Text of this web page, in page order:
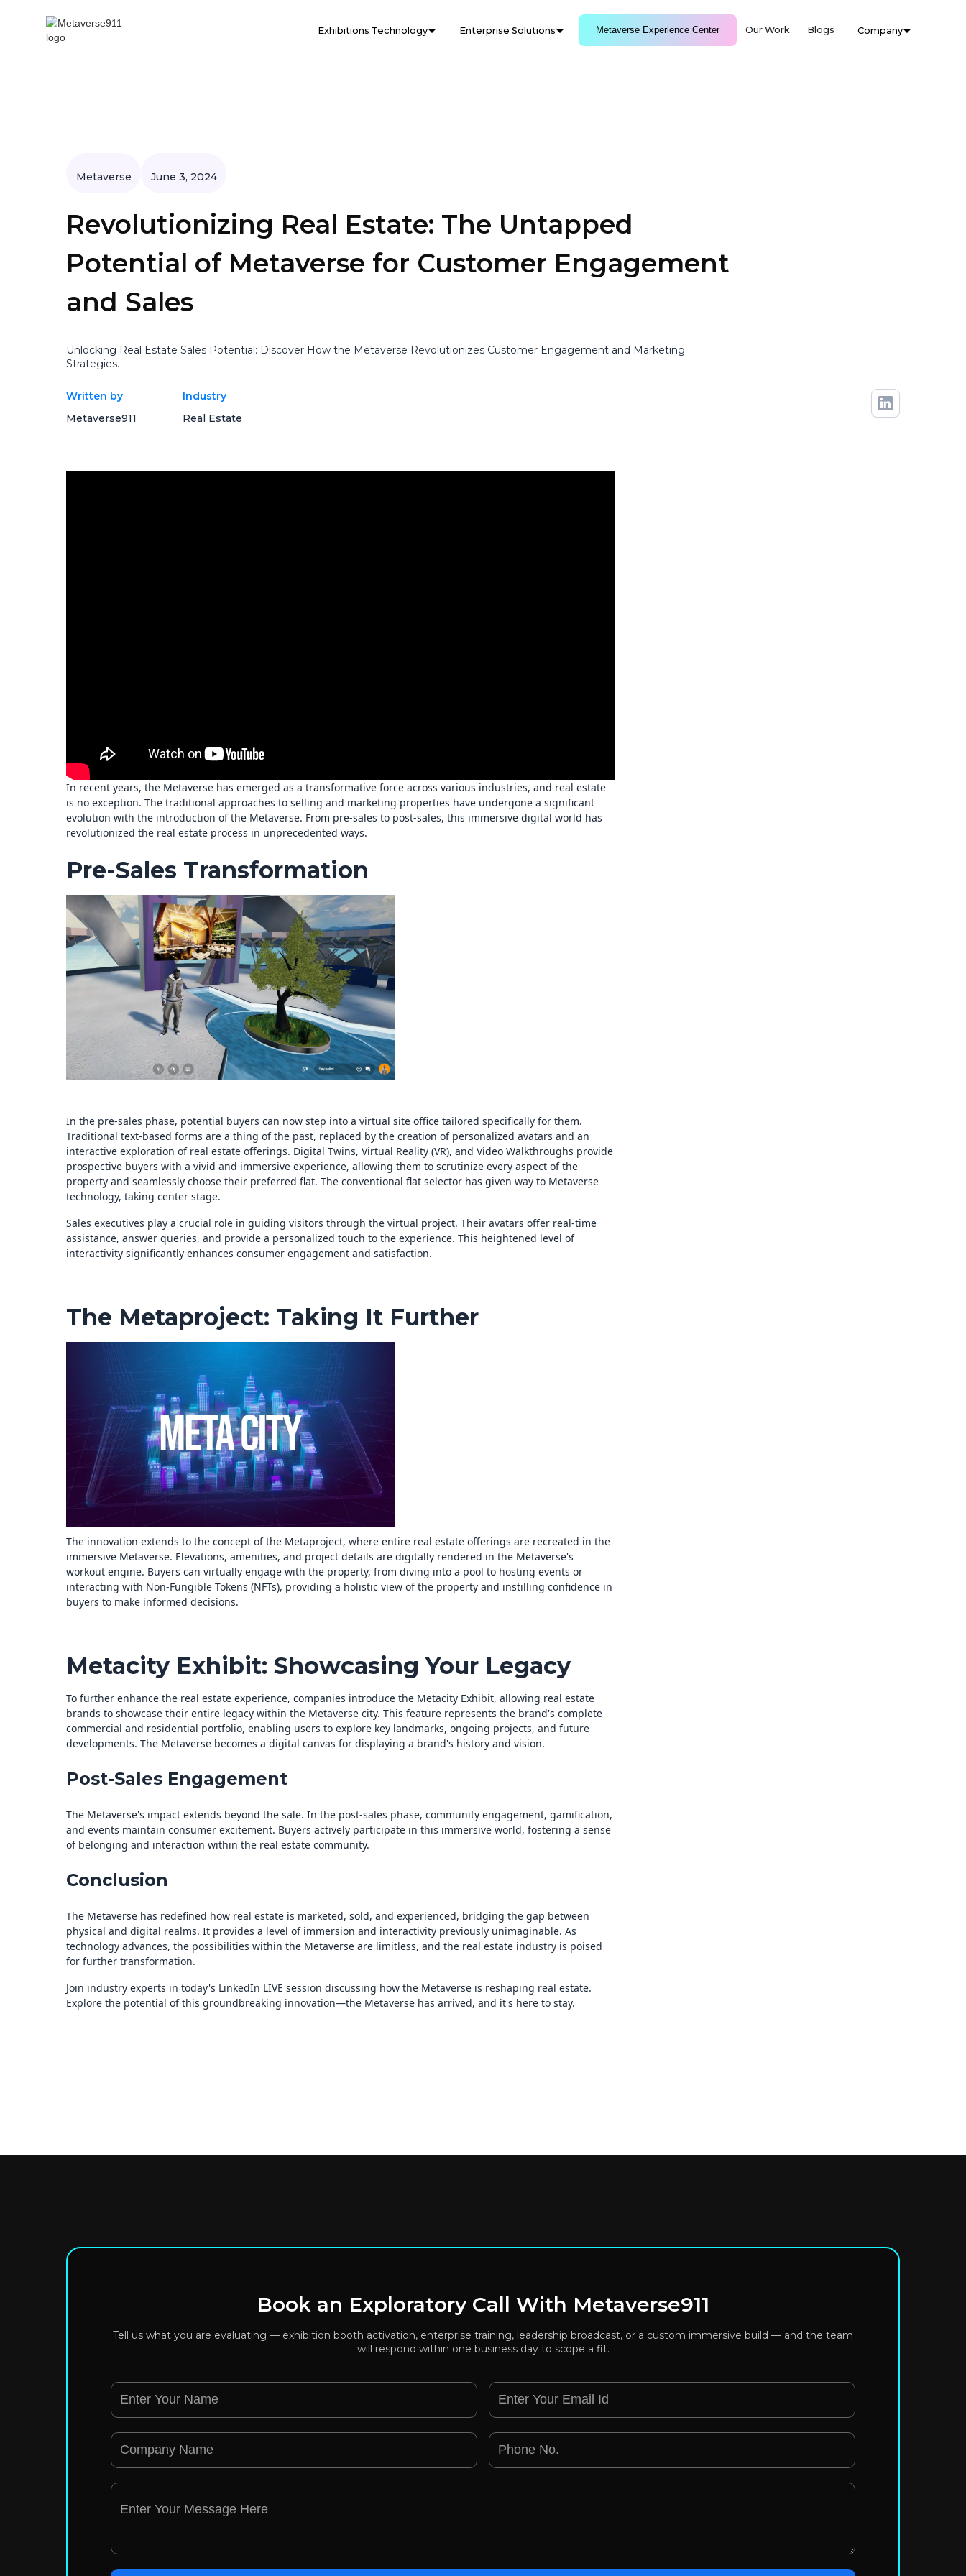
Exhibitions Technology Enterprise Solutions Metaverse Experience Center Our Work Blogs Company
Metaverse June 3, 2024
Revolutionizing Real Estate: The Untapped
Potential of Metaverse for Customer Engagement
and Sales
Unlocking Real Estate Sales Potential: Discover How the Metaverse Revolutionizes Customer Engagement and Marketing
Strategies.
Written by
Metaverse911
Industry
Real Estate
In recent years, the Metaverse has emerged as a transformative force across various industries, and real estate
is no exception. The traditional approaches to selling and marketing properties have undergone a significant
evolution with the introduction of the Metaverse. From pre-sales to post-sales, this immersive digital world has
revolutionized the real estate process in unprecedented ways.
Pre-Sales Transformation
In the pre-sales phase, potential buyers can now step into a virtual site office tailored specifically for them.
Traditional text-based forms are a thing of the past, replaced by the creation of personalized avatars and an
interactive exploration of real estate offerings. Digital Twins, Virtual Reality (VR), and Video Walkthroughs provide
prospective buyers with a vivid and immersive experience, allowing them to scrutinize every aspect of the
property and seamlessly choose their preferred flat. The conventional flat selector has given way to Metaverse
technology, taking center stage.
Sales executives play a crucial role in guiding visitors through the virtual project. Their avatars offer real-time
assistance, answer queries, and provide a personalized touch to the experience. This heightened level of
interactivity significantly enhances consumer engagement and satisfaction.
The Metaproject: Taking It Further
The innovation extends to the concept of the Metaproject, where entire real estate offerings are recreated in the
immersive Metaverse. Elevations, amenities, and project details are digitally rendered in the Metaverse's
workout engine. Buyers can virtually engage with the property, from diving into a pool to hosting events or
interacting with Non-Fungible Tokens (NFTs), providing a holistic view of the property and instilling confidence in
buyers to make informed decisions.
Metacity Exhibit: Showcasing Your Legacy
To further enhance the real estate experience, companies introduce the Metacity Exhibit, allowing real estate
brands to showcase their entire legacy within the Metaverse city. This feature represents the brand's complete
commercial and residential portfolio, enabling users to explore key landmarks, ongoing projects, and future
developments. The Metaverse becomes a digital canvas for displaying a brand's history and vision.
Post-Sales Engagement
The Metaverse's impact extends beyond the sale. In the post-sales phase, community engagement, gamification,
and events maintain consumer excitement. Buyers actively participate in this immersive world, fostering a sense
of belonging and interaction within the real estate community.
Conclusion
The Metaverse has redefined how real estate is marketed, sold, and experienced, bridging the gap between
physical and digital realms. It provides a level of immersion and interactivity previously unimaginable. As
technology advances, the possibilities within the Metaverse are limitless, and the real estate industry is poised
for further transformation.
Join industry experts in today's LinkedIn LIVE session discussing how the Metaverse is reshaping real estate.
Explore the potential of this groundbreaking innovation—the Metaverse has arrived, and it's here to stay.
Book an Exploratory Call With Metaverse911
Tell us what you are evaluating — exhibition booth activation, enterprise training, leadership broadcast, or a custom immersive build — and the team
will respond within one business day to scope a fit.